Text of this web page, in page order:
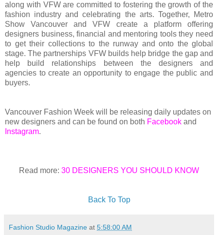
along with VFW are committed to fostering the growth of the
fashion industry and celebrating the arts. Together, Metro
Show Vancouver and VFW create a platform offering
designers business, financial and mentoring tools they need
to get their collections to the runway and onto the global
stage. The partnerships VFW builds help bridge the gap and
help build relationships between the designers and
agencies to create an opportunity to engage the public and
buyers.
Vancouver Fashion Week will be releasing daily updates on
new designers and can be found on both Facebook and
Instagram.
Read more: 30 DESIGNERS YOU SHOULD KNOW
Back To Top
Fashion Studio Magazine at 5:58:00 AM